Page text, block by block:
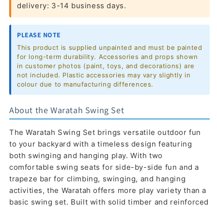
delivery: 3-14 business days.
PLEASE NOTE
This product is supplied unpainted and must be painted
for long-term durability. Accessories and props shown
in customer photos (paint, toys, and decorations) are
not included. Plastic accessories may vary slightly in
colour due to manufacturing differences.
About the Waratah Swing Set
The Waratah Swing Set brings versatile outdoor fun
to your backyard with a timeless design featuring
both swinging and hanging play. With two
comfortable swing seats for side-by-side fun and a
trapeze bar for climbing, swinging, and hanging
activities, the Waratah offers more play variety than a
basic swing set. Built with solid timber and reinforced